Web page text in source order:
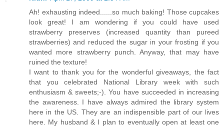
Ah! exhausting indeed......so much baking! Those cupcakes
look great! I am wondering if you could have used
strawberry preserves (increased quantity than pureed
strawberries) and reduced the sugar in your frosting if you
wanted more strawberry punch. Anyway, that may have
ruined the texture!
I want to thank you for the wonderful giveaways, the fact
that you celebrated National Library week with such
enthusiasm & sweets;-). You have succeeded in increasing
the awareness. I have always admired the library system
here in the US. They are an indispensible part of our lives
here. My husband & I plan to eventually open at least one